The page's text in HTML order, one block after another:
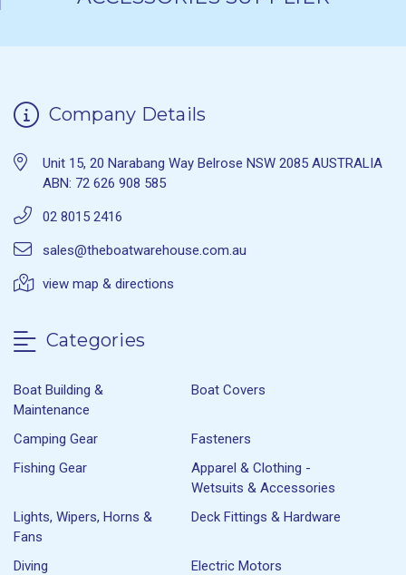
Company Details
Unit 15, 20 Narabang Way Belrose NSW 2085 AUSTRALIA
ABN: 72 626 908 585
02 8015 2416
sales@theboatwarehouse.com.au
view map & directions
Categories
Boat Building &
Maintenance
Boat Covers
Camping Gear
Fasteners
Fishing Gear
Apparel & Clothing -
Wetsuits & Accessories
Lights, Wipers, Horns &
Fans
Deck Fittings & Hardware
Diving Electric Motors